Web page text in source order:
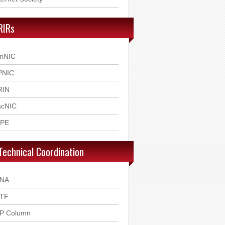
Coordination
Column